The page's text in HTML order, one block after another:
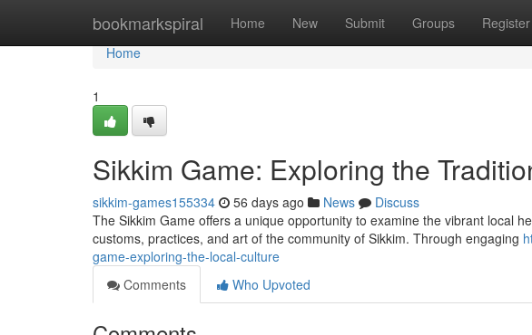
bookmarkspiral Home New Submit Groups Register
Home
Home
1
Sikkim Game: Exploring the
sikkim-games155334 56 days ago News
Discuss
The Sikkim Game offers a unique opportunity to examine the vibrant local
customs, practices, and art of the community of Sikkim. Through engaging
game-exploring-the-local-culture
Comments
Who Upvoted